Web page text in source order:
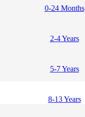
0-24 Months
2-4 Years
5-7 Years
8-13 Years